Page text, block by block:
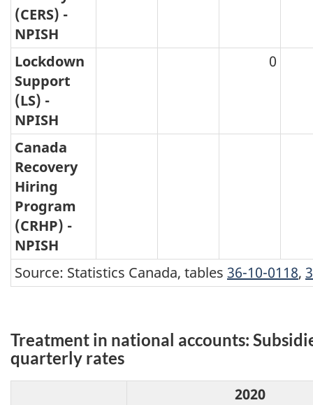
(CERS) -
NPISH
Lockdown
Support
(LS) -
NPISH
0
Canada
Recovery
Hiring
Program
(CRHP) -
NPISH
Source: Statistics Canada, tables 36-10-0118,
Treatment in national accounts:
quarterly rates
2020